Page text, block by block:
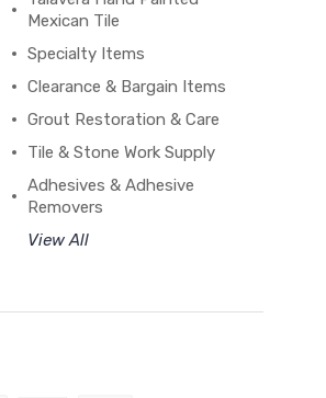
Mexican Tile
Specialty Items
Clearance & Bargain Items
Grout Restoration & Care
Tile & Stone Work Supply
Adhesives & Adhesive
Removers
View All